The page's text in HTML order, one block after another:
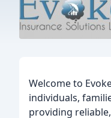
Welcome to
individuals,
providing